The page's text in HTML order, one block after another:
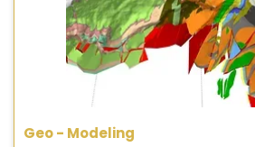
Geo - Modeling